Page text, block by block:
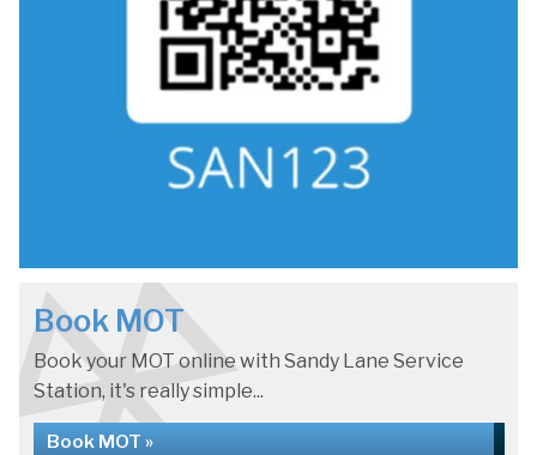
Book MOT
Book your MOT online with Sandy Lane Service
Station, it's really simple...
Book MOT »